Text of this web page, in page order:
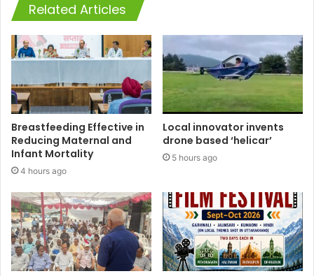
Related Articles
Breastfeeding Effective in
Reducing Maternal and
Infant Mortality
4 hours ago
Local innovator invents
drone based ‘helicar’
5 hours ago